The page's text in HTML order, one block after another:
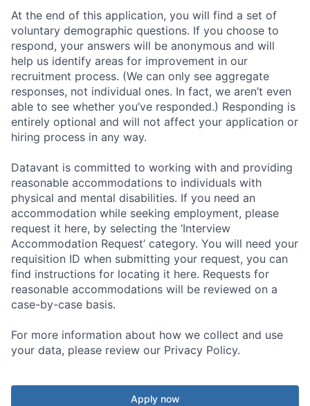
At the end of this application, you will find a set of
voluntary demographic questions. If you choose to
respond, your answers will be anonymous and will
help us identify areas for improvement in our
recruitment process. (We can only see aggregate
responses, not individual ones. In fact, we aren’t even
able to see whether you’ve responded.) Responding is
entirely optional and will not affect your application or
hiring process in any way.
Datavant is committed to working with and providing
reasonable accommodations to individuals with
physical and mental disabilities. If you need an
accommodation while seeking employment, please
request it here, by selecting the ‘Interview
Accommodation Request’ category. You will need your
requisition ID when submitting your request, you can
find instructions for locating it here. Requests for
reasonable accommodations will be reviewed on a
case-by-case basis.
For more information about how we collect and use
your data, please review our Privacy Policy.
Apply now